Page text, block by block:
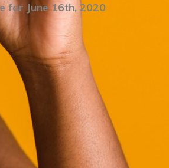
for June 16th, 2020